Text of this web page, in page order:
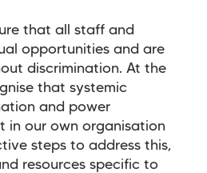
that all staff and
opportunities and are
discrimination. At the
that systemic
and power
in our own organisation
steps to address this,
resources specific to